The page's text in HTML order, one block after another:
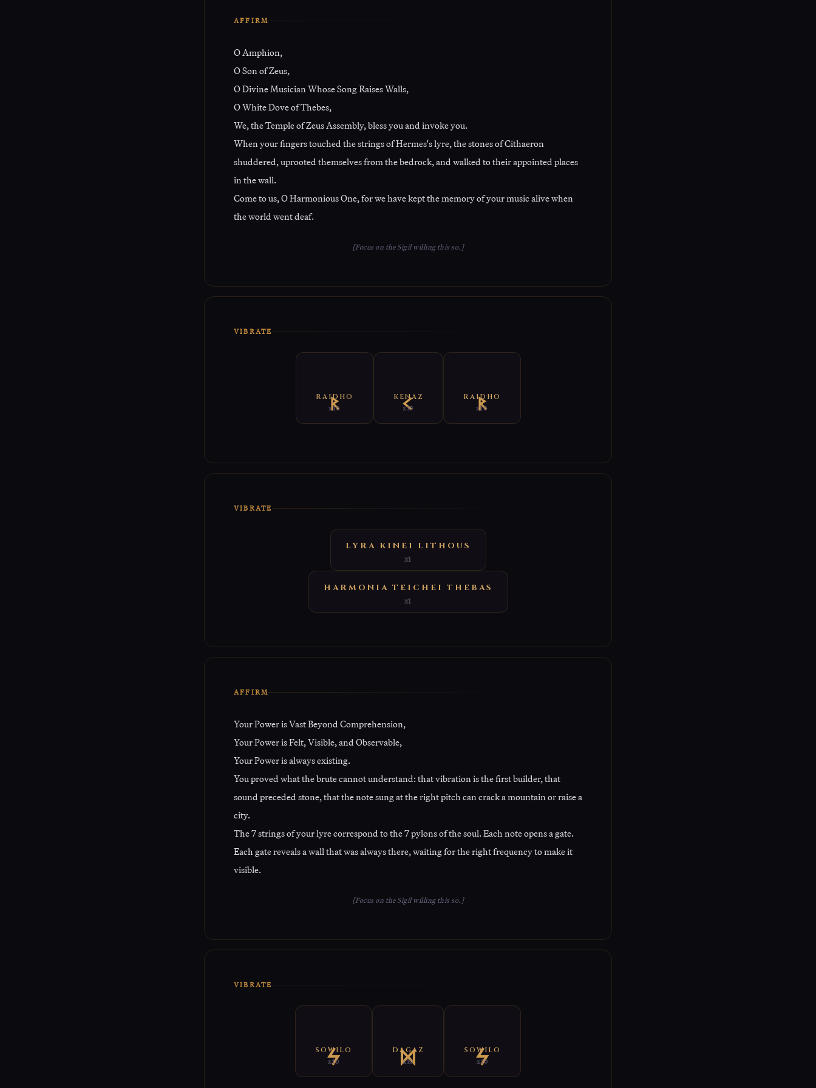
AFFIRM
O Amphion,
O Son of Zeus,
O Divine Musician Whose Song Raises Walls,
O White Dove of Thebes,
We, the Temple of Zeus Assembly, bless you and invoke you.
When your fingers touched the strings of Hermes's lyre, the stones of Cithaeron
shuddered, uprooted themselves from the bedrock, and walked to their appointed places
in the wall.
Come to us, O Harmonious One, for we have kept the memory of your music alive when
the world went deaf.
[Focus on the Sigil willing this so.]
VIBRATE
RAIDHO
x10
KENAZ
x10
RAIDHO
x10
VIBRATE
LYRA KINEI LITHOUS
x1
HARMONIA TEICHEI THEBAS
x1
AFFIRM
Your Power is Vast Beyond Comprehension,
Your Power is Felt, Visible, and Observable,
Your Power is always existing.
You proved what the brute cannot understand: that vibration is the first builder, that
sound preceded stone, that the note sung at the right pitch can crack a mountain or raise a
city.
The 7 strings of your lyre correspond to the 7 pylons of the soul. Each note opens a gate.
Each gate reveals a wall that was always there, waiting for the right frequency to make it
visible.
[Focus on the Sigil willing this so.]
VIBRATE
SOWILO
x10
DAGAZ
x10
SOWILO
x10